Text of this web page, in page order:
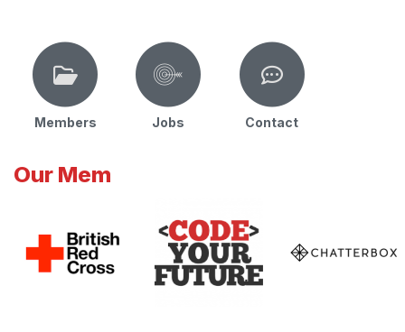
Members Jobs Contact
Our Mem